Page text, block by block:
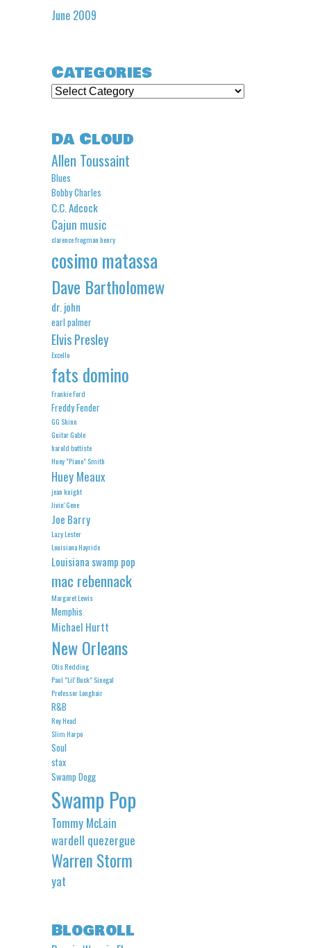
June 2009
Categories
Categories
Da Cloud
Allen Toussaint
Blues
Bobby Charles
C.C. Adcock
Cajun music
clarence frogman henry
cosimo matassa
Dave Bartholomew
dr. john
earl palmer
Elvis Presley
Excello
fats domino
Frankie Ford
Freddy Fender
GG Shinn
Guitar Gable
harold battiste
Huey "Piano" Smith
Huey Meaux
jean knight
Jivin' Gene
Joe Barry
Lazy Lester
Louisiana Hayride
Louisiana swamp pop
mac rebennack
Margaret Lewis
Memphis
Michael Hurtt
New Orleans
Otis Redding
Paul "Lil' Buck" Sinegal
Professor Longhair
R&B
Roy Head
Slim Harpo
Soul
stax
Swamp Dogg
Swamp Pop
Tommy McLain
wardell quezergue
Warren Storm
yat
Blogroll